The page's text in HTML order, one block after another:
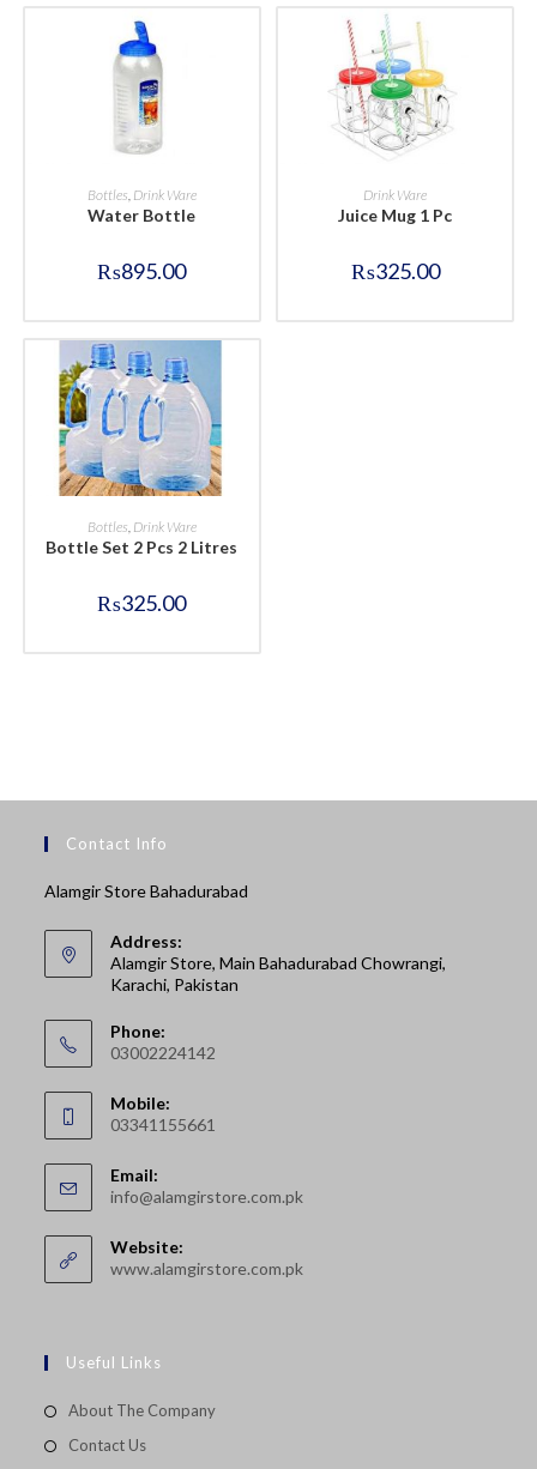
BUY NOW
Bottles, Drink Ware
Water Bottle
₨895.00
BUY NOW
Drink Ware
Juice Mug 1 Pc
₨325.00
BUY NOW
Bottles Drink Ware
Bottle Set 2 Pcs 2 Litres
₨325.00
Contact Info
Alamgir Store Bahadurabad
Address:
Alamgir Store, Main Bahadurabad Chowrangi,
Karachi, Pakistan
Phone:
03002224142
in
your
application
Mobile:
03341155661
in
your
application
Email:
info@alamgirstore.com.pkOpens
Website:
www.alamgirstore.com.pk
Useful Links
About The Company
Contact Us